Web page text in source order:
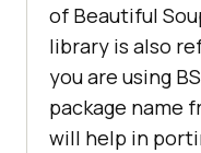
of Beautiful
library is also
you are using
package name
will help in